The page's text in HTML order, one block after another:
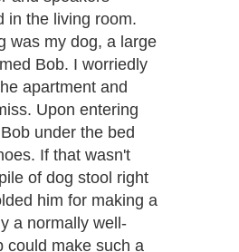
as soon as you
are also wildly
you get back,
your attention.
Us|Terms of Use|Submit an Article
Authors